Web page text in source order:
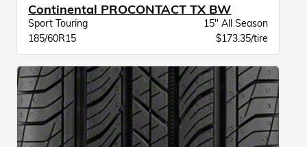
Continental PROCONTACT TX BW
Sport Touring
15" All Season
185/60R15
$173.35/tire